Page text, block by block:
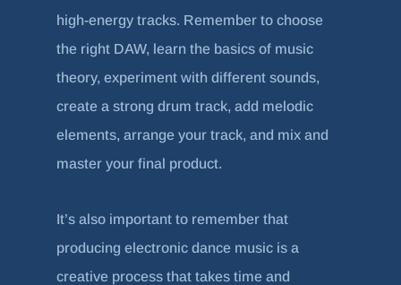
high-energy tracks. Remember to choose
the right DAW, learn the basics of music
theory, experiment with different sounds,
create a strong drum track, add melodic
elements, arrange your track, and mix and
master your final product.
It’s also important to remember that
producing electronic dance music is a
creative process that takes time and